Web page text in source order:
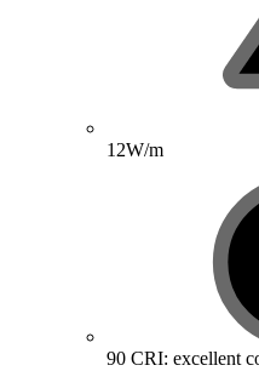
12W/m
90 CRI: excellent